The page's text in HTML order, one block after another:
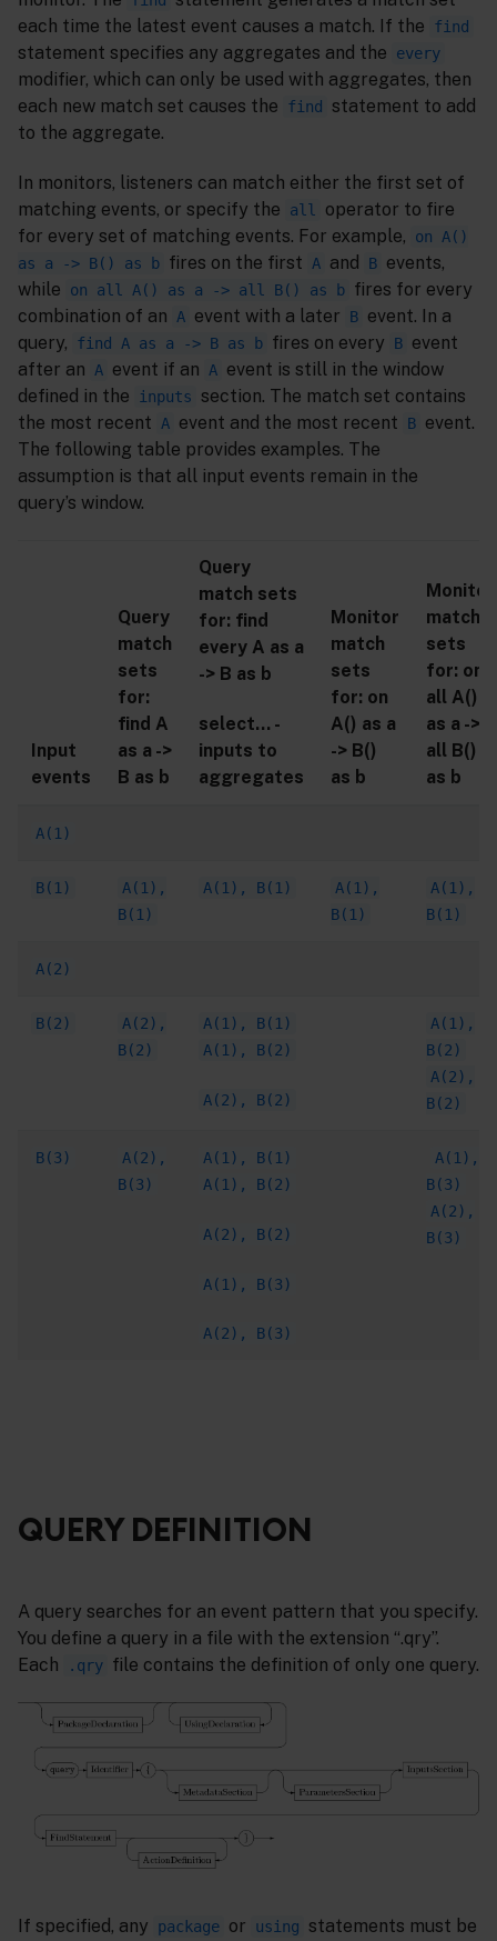
each time the latest event causes a match. If the
find
statement specifies any aggregates and the every
modifier, which can only be used with aggregates, then
each new match set causes the
find
statement to add
to the aggregate.
In monitors, listeners can match either the first set of
matching events, or specify the
all
operator to fire
for every set of matching events. For example,
on A()
as a -> B() as b fires on the first A and B events,
while
on all A() as a -> all B() as b fires for every
combination of an A event with a later B event. In a
query,
find A as a -> B as b fires on every B event
after an A event if an A event is still in the window
defined in the
inputs
section. The match set contains
the most recent A event and the most recent B event.
The following table provides examples. The
assumption is that all input events remain in the
query’s window.
Input
events
Query
match
sets
for:
find A
as a ->
B as b
Query
match sets
for: find
every A as a
-> B as b
select… -
inputs to
aggregates
Monitor
match
sets
for: on
A() as a
-> B()
as b
Monitor
match
sets
for: on
all A()
as a ->
all B()
as b
A(1)
B(1)
A(1),
B(1)
A(1), B(1)
A(1),
B(1)
A(1),
B(1)
A(2)
B(2)
A(2),
B(2)
A(1), B(1)
A(1), B(2)
A(2), B(2)
A(1),
B(2)
A(2),
B(2)
B(3)
A(2),
B(3)
A(1), B(1)
A(1), B(2)
A(2), B(2)
A(1), B(3)
A(2), B(3)
A(1),
B(3)
A(2),
B(3)
QUERY DEFINITION
A query searches for an event pattern that you specify.
You define a query in a file with the extension “.qry”.
Each
.qry file contains the definition of only one query.
If specified, any package or using
statements must be